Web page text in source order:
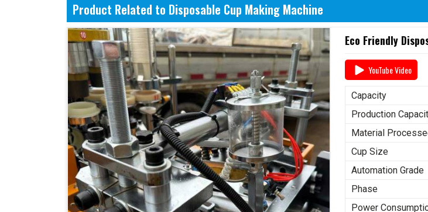
Product Related to Disposable Cup Making Machine
Eco Friendly
YouTube Video
Capacity
Production
Material
Cup Size
Automation Grade
Phase
Power